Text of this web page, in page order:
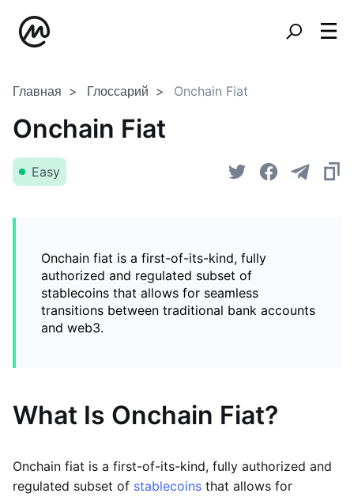
Главная Глоссарий Onchain Fiat
Onchain Fiat
Easy
Onchain fiat is a first-of-its-kind, fully
authorized and regulated subset of
stablecoins that allows for seamless
transitions between traditional bank accounts
and web3.
What Is Onchain Fiat?
Onchain fiat is a first-of-its-kind, fully authorized and
regulated subset of stablecoins that allows for